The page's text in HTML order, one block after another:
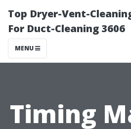
Top Dryer-Vent-
For Duct-Cleaning 3606
MENU
Timing